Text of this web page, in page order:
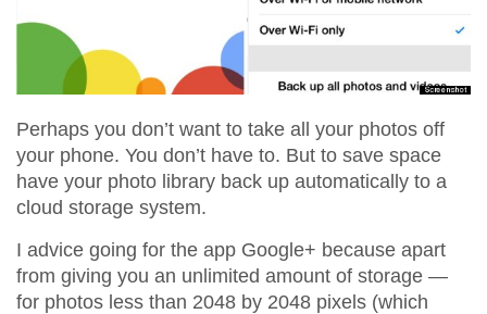
Perhaps you don’t want to take all your photos off
your phone. You don’t have to. But to save space
have your photo library back up automatically to a
cloud storage system.
I advice going for the app Google+ because apart
from giving you an unlimited amount of storage —
for photos less than 2048 by 2048 pixels (which